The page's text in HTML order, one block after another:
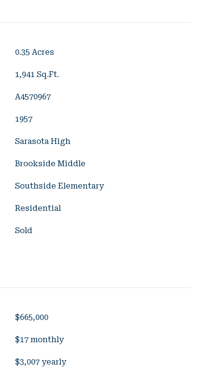
0.35 Acres
1,941 Sq.Ft.
A4570967
1957
Sarasota High
Brookside Middle
Southside Elementary
Residential
Sold
$665,000
$17 monthly
$3,007 yearly